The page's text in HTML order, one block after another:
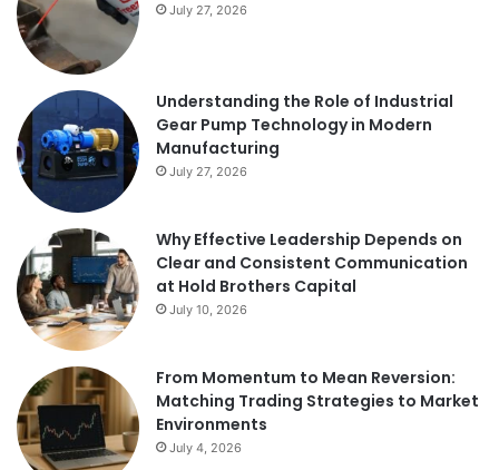
July 27, 2026
Understanding the Role of Industrial
Gear Pump Technology in Modern
Manufacturing
July 27, 2026
Why Effective Leadership Depends on
Clear and Consistent Communication
at Hold Brothers Capital
July 10, 2026
From Momentum to Mean Reversion:
Matching Trading Strategies to Market
Environments
July 4, 2026